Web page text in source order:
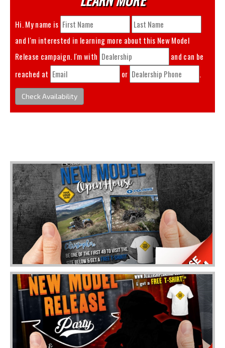
Hi. My name is
and I'm interested in learning more about this New Model
Release
campaign. I'm with
and can be
reached at
or .
Check Availability